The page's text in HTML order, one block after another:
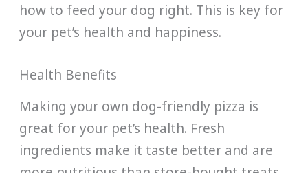
how to feed your dog right. This is key for
your pet’s health and happiness.
Health Benefits
Making your own dog-friendly pizza is
great for your pet’s health. Fresh
ingredients make it taste better and are